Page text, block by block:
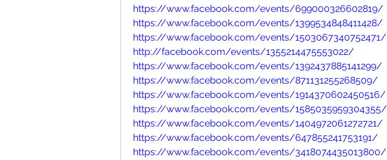
https://www.facebook.com/events/699000326602819/
https://www.facebook.com/events/1399534848411428/
https://www.facebook.com/events/1503067340752471/
http://facebook.com/events/1355214475553022/
https://www.facebook.com/events/1392437885141299/
https://www.facebook.com/events/871131255268509/
https://www.facebook.com/events/1914370602450516/
https://www.facebook.com/events/1585035959304355/
https://www.facebook.com/events/1404972061272721/
https://www.facebook.com/events/647855241753191/
https://www.facebook.com/events/3418074435013800/